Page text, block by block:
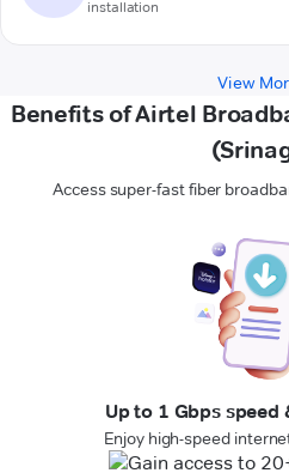
installation
View
Benefits of Airtel
Access super-fast fiber
Up to 1 Gbps
Enjoy high-speed